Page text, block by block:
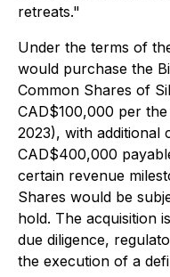
retreats."
Under the terms of
would purchase the
Common Shares of
CAD$100,000 per
2023), with additional
CAD$400,000
certain revenue
Shares would be
hold. The acquisition
due diligence,
the execution of a